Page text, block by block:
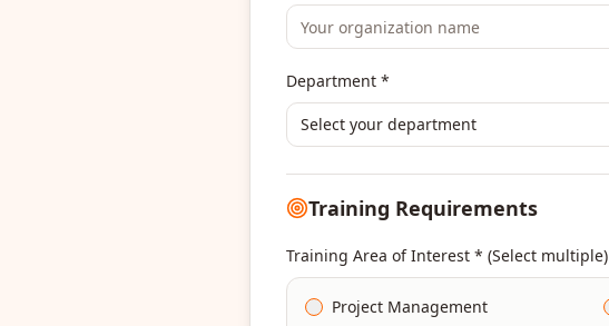
Department *
Select your department
Training Requirements
Training Area of Interest * (Select multiple)
Project Management